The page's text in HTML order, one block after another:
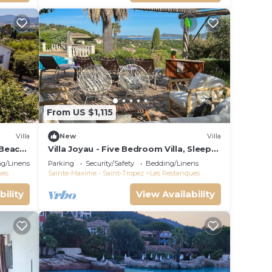
Villa
Linens
From US $1,115
New Villa
Villa Joyau - Five Bedroom Villa, Sleeps
8
Parking Security/Safety
Bedding/Linens
Sainte-Maxime - Saint-Tropez
Les Restanques
View Availability